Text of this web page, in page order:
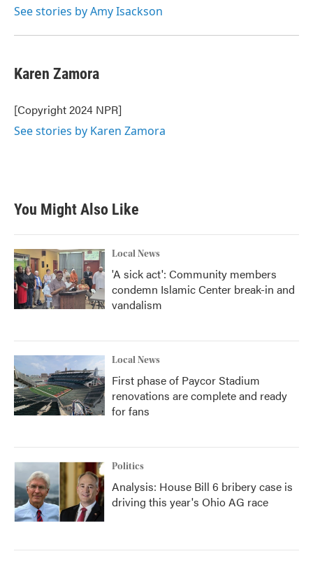
See stories by Amy Isackson
Karen Zamora
[Copyright 2024 NPR]
See stories by Karen Zamora
You Might Also Like
Local News
'A sick act': Community members
condemn Islamic Center break-in and
vandalism
Local News
First phase of Paycor Stadium
renovations are complete and ready
for fans
Politics
Analysis: House Bill 6 bribery case is
driving this year's Ohio AG race